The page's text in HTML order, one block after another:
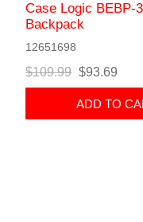
Case Logic BEBP-
Backpack
12651698
$109.99 $93.69
ADD TO